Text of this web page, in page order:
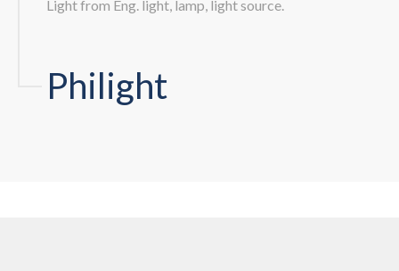
Light from Eng. light, lamp, light source.
Philight